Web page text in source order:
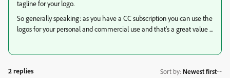
tagline for your logo.
So generally speaking: as you have a CC subscription you can use the
logos for your personal and commercial use and that's a great value ...
2 replies Sort by: Newest first